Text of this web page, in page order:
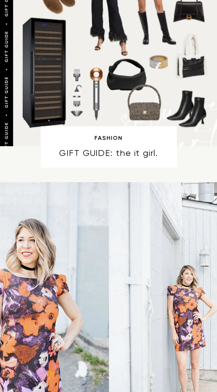
FASHION
GIFT GUIDE: the it girl.